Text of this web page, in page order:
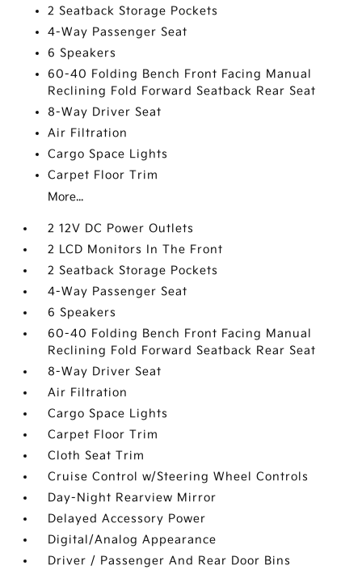
2 Seatback Storage Pockets
4-Way Passenger Seat
6 Speakers
60-40 Folding Bench Front Facing Manual
Reclining Fold Forward Seatback Rear Seat
8-Way Driver Seat
Air Filtration
Cargo Space Lights
Carpet Floor Trim
More...
2 12V DC Power Outlets
2 LCD Monitors In The Front
2 Seatback Storage Pockets
4-Way Passenger Seat
6 Speakers
60-40 Folding Bench Front Facing Manual
Reclining Fold Forward Seatback Rear Seat
8-Way Driver Seat
Air Filtration
Cargo Space Lights
Carpet Floor Trim
Cloth Seat Trim
Cruise Control w/Steering Wheel Controls
Day-Night Rearview Mirror
Delayed Accessory Power
Digital/Analog Appearance
Driver / Passenger And Rear Door Bins